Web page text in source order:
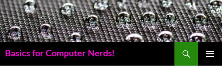
Skip
to
content
Basics for Computer Nerds!